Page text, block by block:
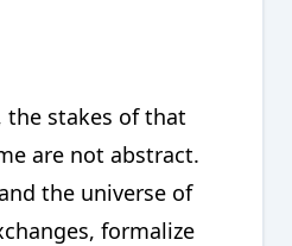
the stakes of that
are not abstract.
the universe of
formalize